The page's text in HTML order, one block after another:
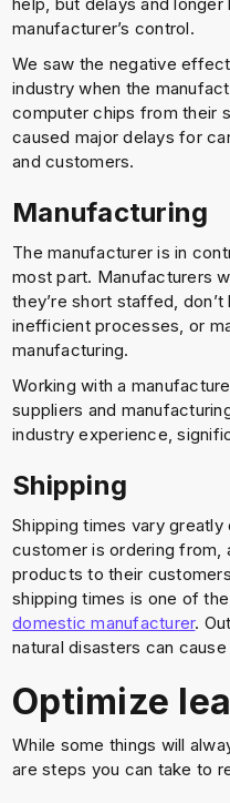
manufacturer’s control.
We saw the negative
industry when the
computer chips from their
caused major delays for
and customers.
Manufacturing
The manufacturer is in
most part. Manufacturers
they’re short staffed,
inefficient processes, or
manufacturing.
Working with a
suppliers and
industry experience,
Shipping
Shipping times vary
customer is ordering from,
products to their
shipping times is one of
domestic manufacturer.
natural disasters can
Optimize
While some things will
are steps you can take to